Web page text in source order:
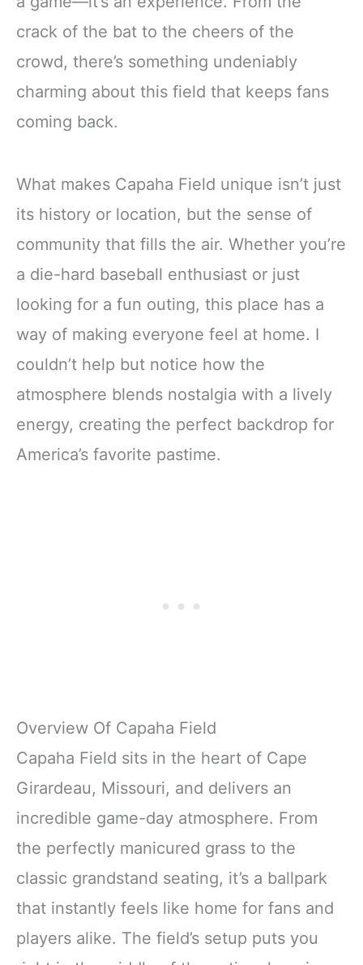
crack of the bat to the cheers of the
crowd, there’s something undeniably
charming about this field that keeps fans
coming back.
What makes Capaha Field unique isn’t just
its history or location, but the sense of
community that fills the air. Whether you’re
a die-hard baseball enthusiast or just
looking for a fun outing, this place has a
way of making everyone feel at home. I
couldn’t help but notice how the
atmosphere blends nostalgia with a lively
energy, creating the perfect backdrop for
America’s favorite pastime.
Overview Of Capaha Field
Capaha Field sits in the heart of Cape
Girardeau, Missouri, and delivers an
incredible game-day atmosphere. From
the perfectly manicured grass to the
classic grandstand seating, it’s a ballpark
that instantly feels like home for fans and
players alike. The field’s setup puts you